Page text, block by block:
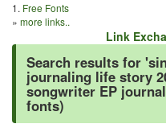
1. Free Fonts
» more links..
Link
Search results for
journaling life story
songwriter EP
fonts)